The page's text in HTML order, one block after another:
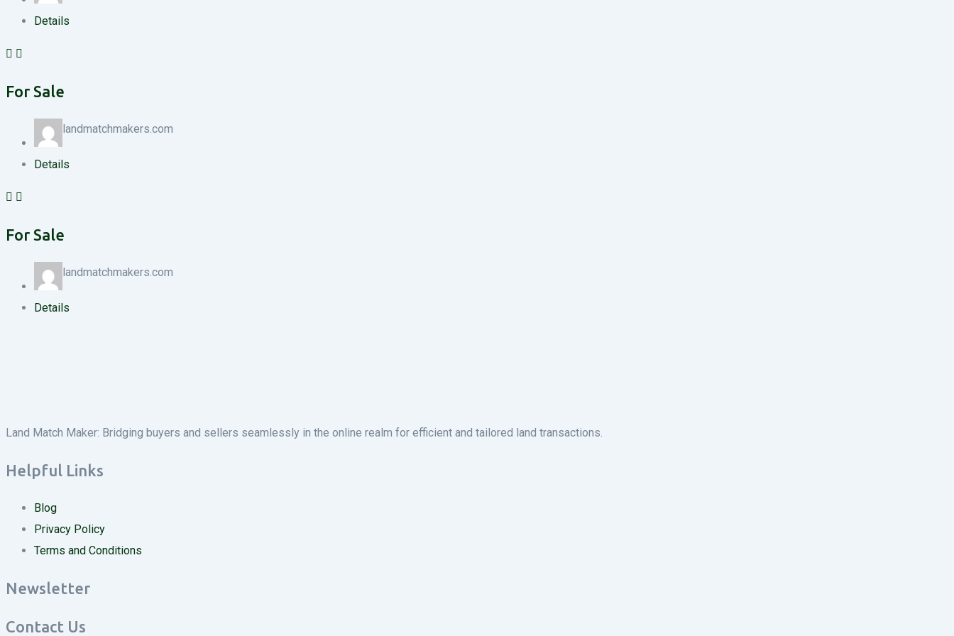
Details
For Sale
landmatchmakers.com
Details
For Sale
landmatchmakers.com
Details
Land Match Maker: Bridging buyers and sellers seamlessly in the online realm for efficient and tailored land transactions.
Helpful Links
Blog
Privacy Policy
Terms and Conditions
Newsletter
Contact Us